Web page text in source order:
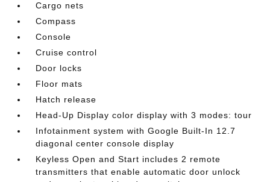
Cargo nets
Compass
Console
Cruise control
Door locks
Floor mats
Hatch release
Head-Up Display color display with 3 modes: tour
Infotainment system with Google Built-In 12.7
diagonal center console display
Keyless Open and Start includes 2 remote
transmitters that enable automatic door unlock